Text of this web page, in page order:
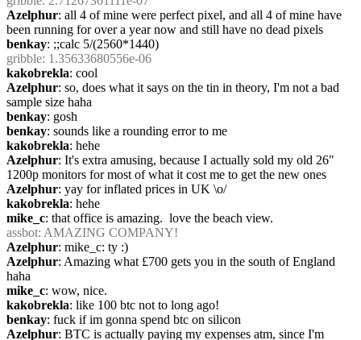
Azelphur: all 4 of mine were perfect pixel, and all 4 of mine have
been running for over a year now and still have no dead pixels
benkay: ;;calc 5/(2560*1440)
gribble: 1.35633680556e-06
kakobrekla: cool
Azelphur: so, does what it says on the tin in theory, I'm not a bad
sample size haha
benkay: gosh
benkay: sounds like a rounding error to me
kakobrekla: hehe
Azelphur: It's extra amusing, because I actually sold my old 26"
1200p monitors for most of what it cost me to get the new ones
Azelphur: yay for inflated prices in UK \o/
kakobrekla: hehe
mike_c: that office is amazing.  love the beach view.
assbot: AMAZING COMPANY!
Azelphur: mike_c: ty :)
Azelphur: Amazing what £700 gets you in the south of England
haha
mike_c: wow, nice.
kakobrekla: like 100 btc not to long ago!
benkay: fuck if im gonna spend btc on silicon
Azelphur: BTC is actually paying my expenses atm, since I'm